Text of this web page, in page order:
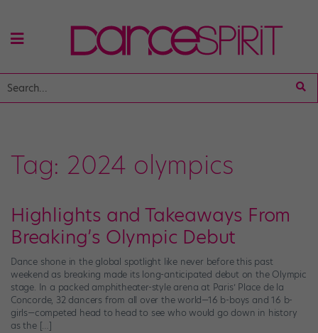
Tag: 2024 olympics
Highlights and Takeaways From
Breaking’s Olympic Debut
Dance shone in the global spotlight like never before this past
weekend as breaking made its long-anticipated debut on the Olympic
stage. In a packed amphitheater-style arena at Paris’ Place de la
Concorde, 32 dancers from all over the world—16 b-boys and 16 b-
girls—competed head to head to see who would go down in history
as the […]